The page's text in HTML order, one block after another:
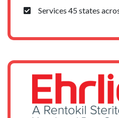
Services 45 states